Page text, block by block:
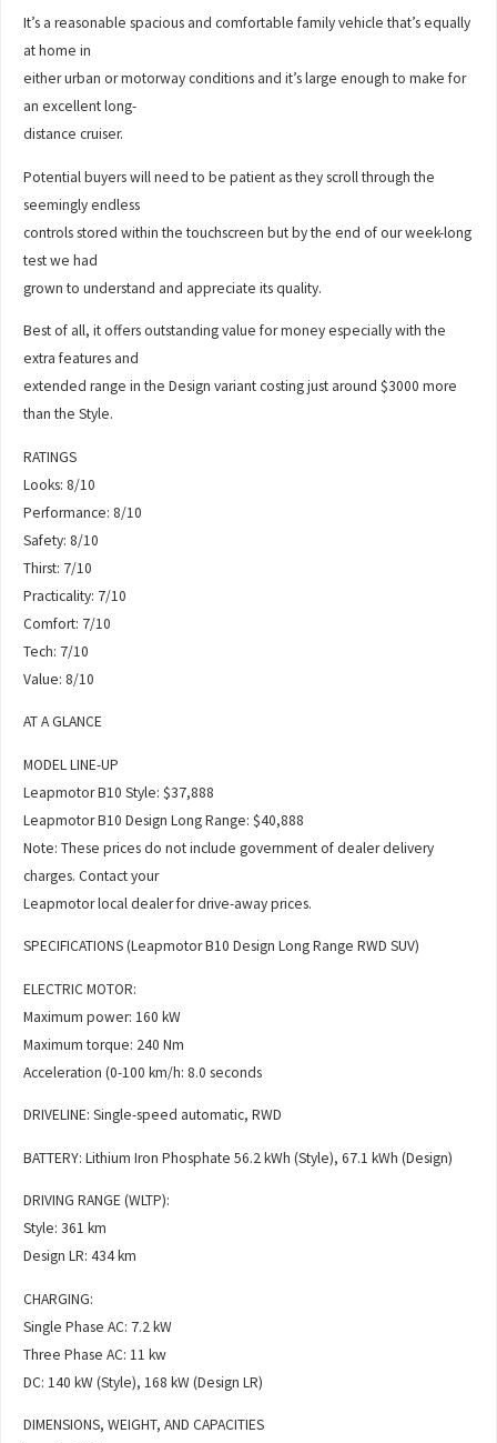
It’s a reasonable spacious and comfortable family vehicle that’s equally
at home in
either urban or motorway conditions and it’s large enough to make for
an excellent long-
distance cruiser.
Potential buyers will need to be patient as they scroll through the
seemingly endless
controls stored within the touchscreen but by the end of our week-long
test we had
grown to understand and appreciate its quality.
Best of all, it offers outstanding value for money especially with the
extra features and
extended range in the Design variant costing just around $3000 more
than the Style.
RATINGS
Looks: 8/10
Performance: 8/10
Safety: 8/10
Thirst: 7/10
Practicality: 7/10
Comfort: 7/10
Tech: 7/10
Value: 8/10
AT A GLANCE
MODEL LINE-UP
Leapmotor B10 Style: $37,888
Leapmotor B10 Design Long Range: $40,888
Note: These prices do not include government of dealer delivery
charges. Contact your
Leapmotor local dealer for drive-away prices.
SPECIFICATIONS (Leapmotor B10 Design Long Range RWD SUV)
ELECTRIC MOTOR:
Maximum power: 160 kW
Maximum torque: 240 Nm
Acceleration (0-100 km/h: 8.0 seconds
DRIVELINE: Single-speed automatic, RWD
BATTERY: Lithium Iron Phosphate 56.2 kWh (Style), 67.1 kWh (Design)
DRIVING RANGE (WLTP):
Style: 361 km
Design LR: 434 km
CHARGING:
Single Phase AC: 7.2 kW
Three Phase AC: 11 kw
DC: 140 kW (Style), 168 kW (Design LR)
DIMENSIONS, WEIGHT, AND CAPACITIES